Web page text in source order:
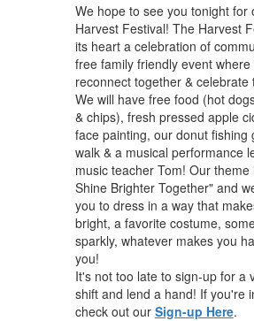
We hope to see you tonight for
Harvest Festival! The Harvest
its heart a celebration of
free family friendly event where
reconnect together & celebrate
We will have free food (hot
& chips), fresh pressed apple
face painting, our donut fishing
walk & a musical performance
music teacher Tom! Our theme
Shine Brighter Together" and
you to dress in a way that
bright, a favorite costume,
sparkly, whatever makes you
you!
It's not too late to sign-up for a
shift and lend a hand! If you're
check out our Sign-up Here.